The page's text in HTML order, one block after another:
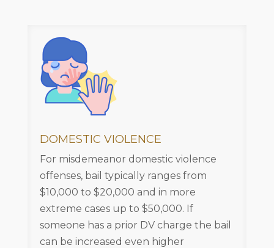
DOMESTIC VIOLENCE
For misdemeanor domestic violence
offenses, bail typically ranges from
$10,000 to $20,000 and in more
extreme cases up to $50,000. If
someone has a prior DV charge the bail
can be increased even higher